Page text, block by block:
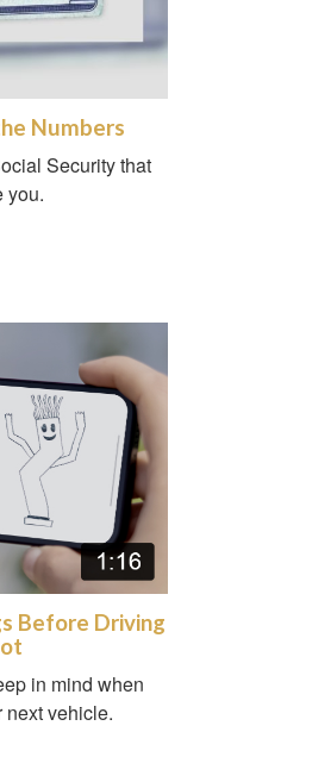
Numbers
Security that
you.
Before Driving
in mind when
vehicle.